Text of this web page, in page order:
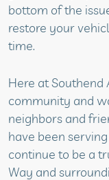
bottom of the
restore your
time.
Here at
community and
neighbors and
have been
continue to be a
Way and